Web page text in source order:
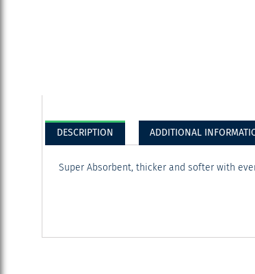
DESCRIPTION ADDITIONAL
Super Absorbent, thicker and softer with